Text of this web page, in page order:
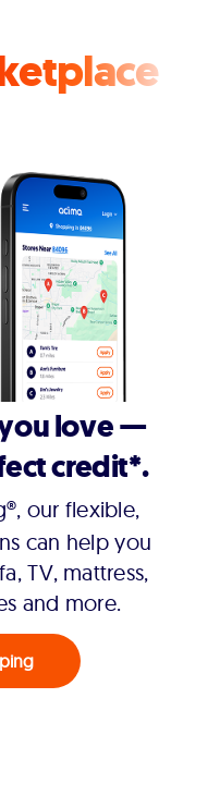
love —
credit*.
our flexible,
can help you
TV, mattress,
and more.